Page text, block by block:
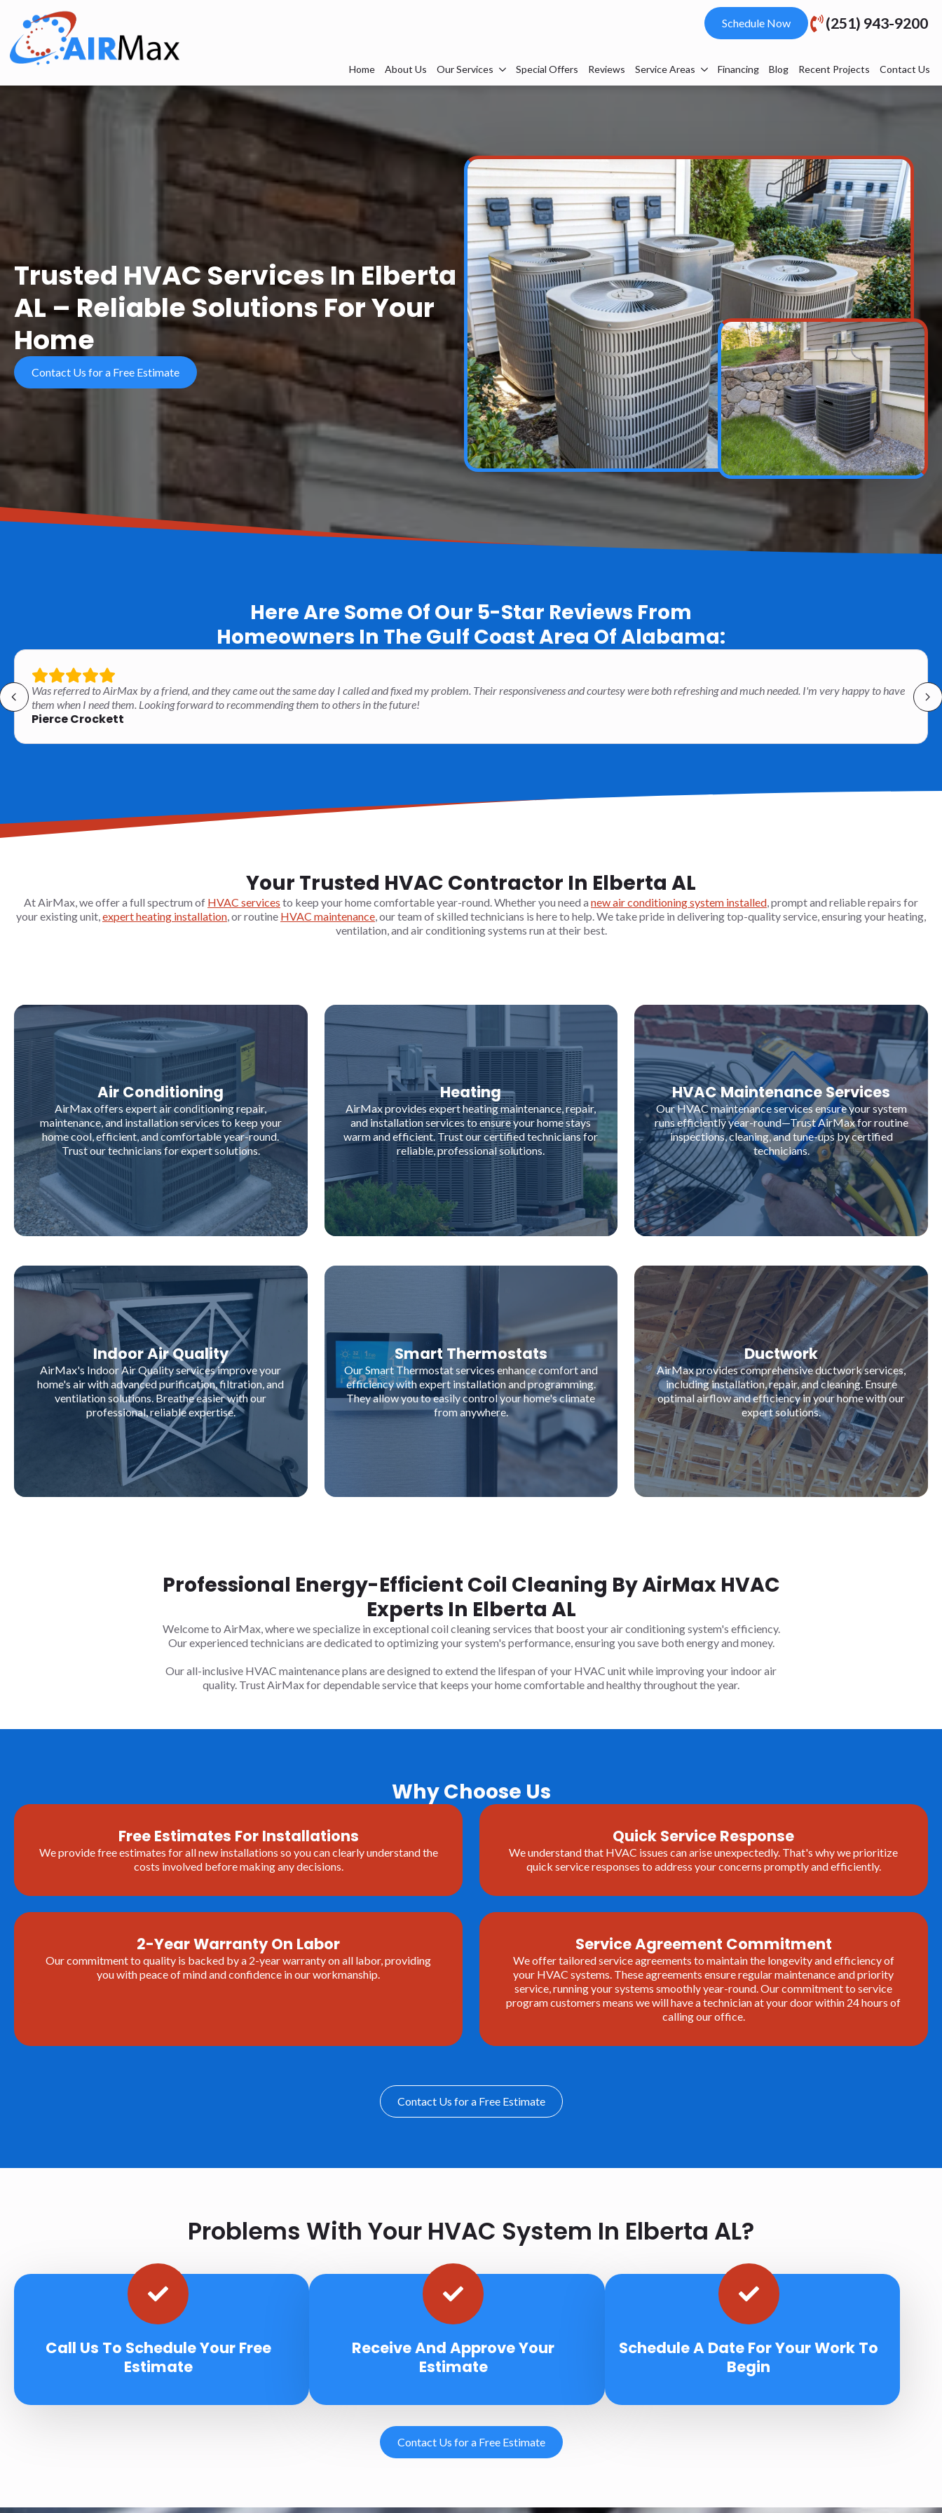
Schedule Now (251) 943-9200
Home About Us Our Services Special Offers Reviews Service Areas Financing Blog Recent Projects Contact Us
Trusted HVAC Services In Elberta
AL – Reliable Solutions For Your
Home
Contact Us for a Free Estimate
Here Are Some Of Our 5-Star Reviews From
Homeowners In The Gulf Coast Area Of Alabama:
Was referred to AirMax by a friend, and they came out the same day I called and fixed my problem. Their responsiveness and courtesy were both refreshing and much needed. I'm very happy to have
them when I need them. Looking forward to recommending them to others in the future!
Pierce Crockett
Your Trusted HVAC Contractor In Elberta AL
At AirMax, we offer a full spectrum of HVAC services to keep your home comfortable year-round. Whether you need a new air conditioning system installed, prompt and reliable repairs for
your existing unit,expert heating installation, or routine HVAC maintenance, our team of skilled technicians is here to help. We take pride in delivering top-quality service, ensuring your heating,
ventilation, and air conditioning systems run at their best.
Air Conditioning
AirMax offers expert air conditioning repair,
maintenance, and installation services to keep your
home cool, efficient, and comfortable year-round.
Trust our technicians for expert solutions.
Heating
AirMax provides expert heating maintenance, repair,
and installation services to ensure your home stays
warm and efficient. Trust our certified technicians for
reliable, professional solutions.
HVAC Maintenance Services
Our HVAC maintenance services ensure your system
runs efficiently year-round—Trust AirMax for routine
inspections, cleaning, and tune-ups by certified
technicians.
Indoor Air Quality
AirMax's Indoor Air Quality services improve your
home's air with advanced purification, filtration, and
ventilation solutions. Breathe easier with our
professional, reliable expertise.
Smart Thermostats
Our Smart Thermostat services enhance comfort and
efficiency with expert installation and programming.
They allow you to easily control your home's climate
from anywhere.
Ductwork
AirMax provides comprehensive ductwork services,
including installation, repair, and cleaning. Ensure
optimal airflow and efficiency in your home with our
expert solutions.
Professional Energy-Efficient Coil Cleaning By AirMax HVAC
Experts In Elberta AL
Welcome to AirMax, where we specialize in exceptional coil cleaning services that boost your air conditioning system's efficiency.
Our experienced technicians are dedicated to optimizing your system's performance, ensuring you save both energy and money.
Our all-inclusive HVAC maintenance plans are designed to extend the lifespan of your HVAC unit while improving your indoor air
quality. Trust AirMax for dependable service that keeps your home comfortable and healthy throughout the year.
Why Choose Us
Free Estimates For Installations
We provide free estimates for all new installations so you can clearly understand the
costs involved before making any decisions.
Quick Service Response
We understand that HVAC issues can arise unexpectedly. That's why we prioritize
quick service responses to address your concerns promptly and efficiently.
2-Year Warranty On Labor
Our commitment to quality is backed by a 2-year warranty on all labor, providing
you with peace of mind and confidence in our workmanship.
Service Agreement Commitment
We offer tailored service agreements to maintain the longevity and efficiency of
your HVAC systems. These agreements ensure regular maintenance and priority
service, running your systems smoothly year-round. Our commitment to service
program customers means we will have a technician at your door within 24 hours of
calling our office.
Contact Us for a Free Estimate
Problems With Your HVAC System In Elberta AL?
Call Us To Schedule Your Free
Estimate
Receive And Approve Your
Estimate
Schedule A Date For Your Work To
Begin
Contact Us for a Free Estimate